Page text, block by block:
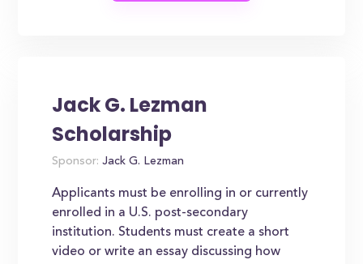
Jack G. Lezman
Scholarship
Sponsor: Jack G. Lezman
Applicants must be enrolling in or currently
enrolled in a U.S. post-secondary
institution. Students must create a short
video or write an essay discussing how